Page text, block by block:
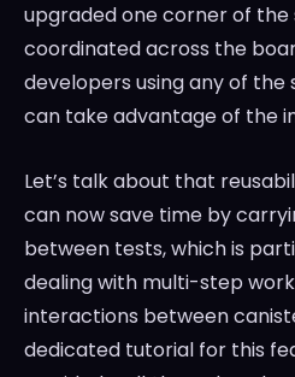
upgraded one corner of
coordinated across the
developers using any of
can take advantage of the
Let’s talk about that
can now save time by
between tests, which is
dealing with multi-step
interactions between
dedicated tutorial for this